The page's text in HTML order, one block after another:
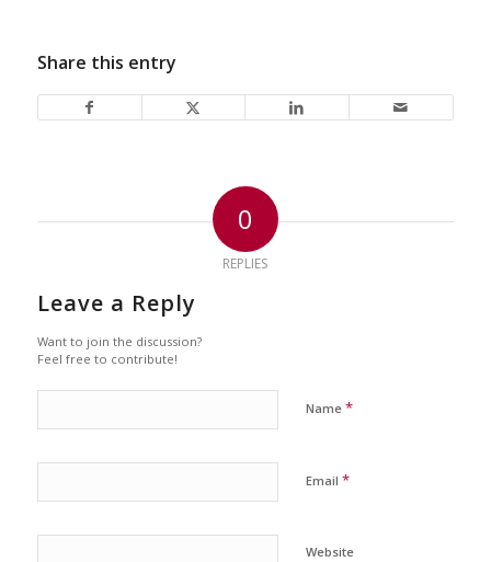
Share this entry
0
REPLIES
Leave a Reply
Want to join the discussion?
Feel free to contribute!
Name *
Email *
Website